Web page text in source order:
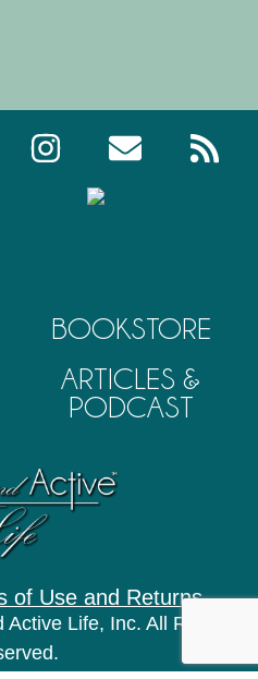
BOOKSTORE
ARTICLES &
PODCAST
of Use and Returns
Life, Inc. All Rights